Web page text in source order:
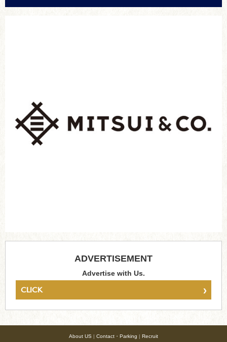
ADVERTISEMENT
Advertise with Us.
CLICK ›
About US | Contact・Parking | Recruit